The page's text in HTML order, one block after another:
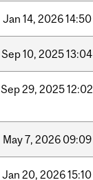
Jan 14, 202614:50
Sep10, 202513:04
Sep29, 202512:02
May7, 2026 09:09
Jan 20, 202615:10